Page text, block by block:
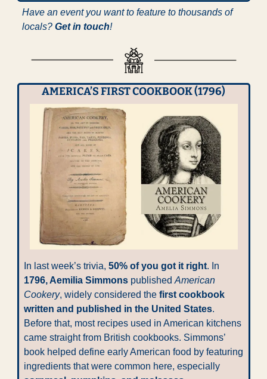
Have an event you want to feature to thousands of
locals? Get in touch!
AMERICA’S FIRST COOKBOOK (1796)
In last week’s trivia, 50% of you got it right
1796, Aemilia Simmons published American
Cookery, widely considered the first cookbook
written and published in the United States.
Before that, most recipes used in American kitchens
came straight from British cookbooks. Simmons’
book helped define early American food by featuring
ingredients that were common here, especially